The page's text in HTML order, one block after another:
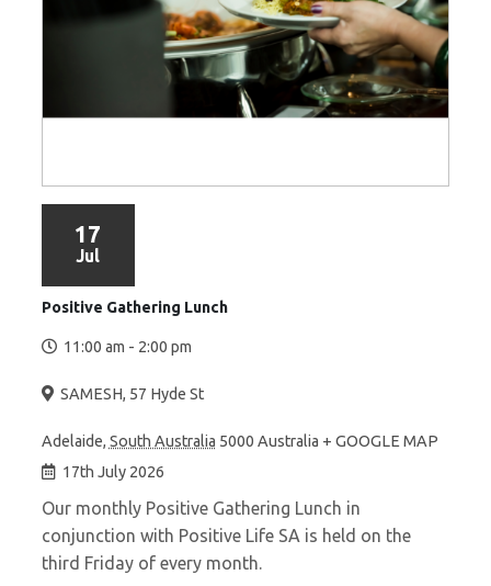
17
Jul
Positive Gathering Lunch
11:00 am - 2:00 pm
SAMESH, 57 Hyde St
Adelaide, South Australia 5000 Australia + GOOGLE MAP
17th July 2026
Our monthly Positive Gathering Lunch in
conjunction with Positive Life SA is held on the
third Friday of every month.